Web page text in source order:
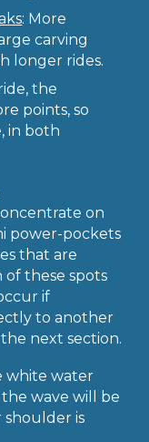
: More
carving
longer rides.
the
points, so
in both
on
power-pockets
that are
these spots
if
to another
next section.
white water
wave will be
shoulder is